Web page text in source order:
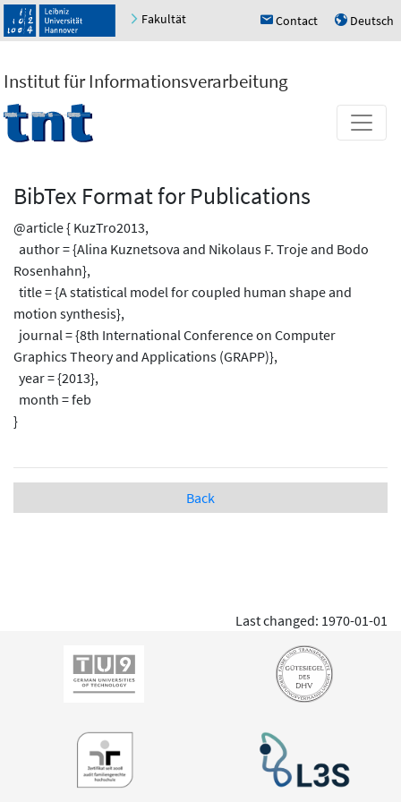
Fakultät h Contact u Deutsch
Institut für Informationsverarbeitung
BibTex Format for Publications
@article { KuzTro2013,
author = {Alina Kuznetsova and Nikolaus F. Troje and Bodo
Rosenhahn},
title = {A statistical model for coupled human shape and
motion synthesis},
journal = {8th International Conference on Computer
Graphics Theory and Applications (GRAPP)},
year = {2013},
month = feb
}
Back
Last changed: 1970-01-01